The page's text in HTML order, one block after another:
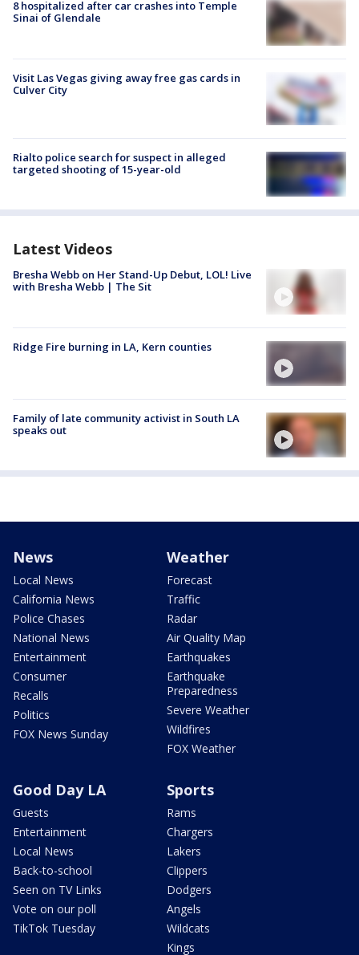
8 hospitalized after car crashes into Temple
Sinai of Glendale
Visit Las Vegas giving away free gas cards in
Culver City
Rialto police search for suspect in alleged
targeted shooting of 15-year-old
Latest Videos
Bresha Webb on Her Stand-Up Debut, LOL! Live
with Bresha Webb | The Sit
Ridge Fire burning in LA, Kern counties
Family of late community activist in South LA
speaks out
News
Local News
California News
Police Chases
National News
Entertainment
Consumer
Recalls
Politics
FOX News Sunday
Weather
Forecast
Traffic
Radar
Air Quality Map
Earthquakes
Earthquake
Preparedness
Severe Weather
Wildfires
FOX Weather
Good Day LA
Guests
Entertainment
Local News
Back-to-school
Seen on TV Links
Vote on our poll
TikTok Tuesday
Sports
Rams
Chargers
Lakers
Clippers
Dodgers
Angels
Wildcats
Kings